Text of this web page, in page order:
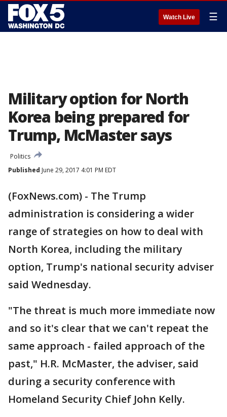
Watch Live ☰
Military option for North
Korea being prepared for
Trump, McMaster says
Politics
Published June 29, 2017 4:01 PM EDT
(FoxNews.com) - The Trump
administration is considering a wider
range of strategies on how to deal with
North Korea, including the military
option, Trump's national security adviser
said Wednesday.
"The threat is much more immediate now
and so it's clear that we can't repeat the
same approach - failed approach of the
past," H.R. McMaster, the adviser, said
during a security conference with
Homeland Security Chief John Kelly.